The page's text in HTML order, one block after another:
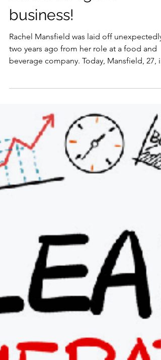
into a six-figure
business!
Rachel Mansfield was laid off unexpectedly
two years ago from her role at a food and